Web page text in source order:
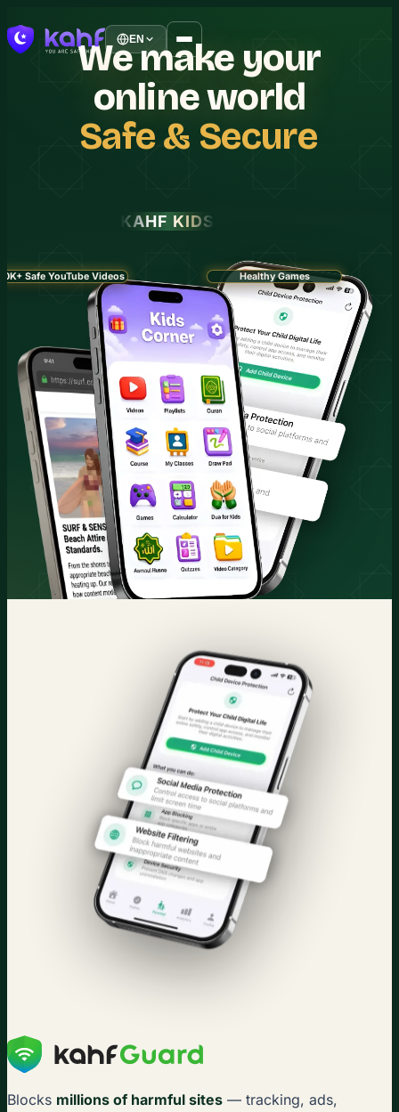
EN
Wemake your
onlineworld
Safe& Secure
Safe YouTube Videos Healthy Games
Quran & Courses Parental Control
KAHF KIDS
Blocks millions of harmful sites — tracking, ads,